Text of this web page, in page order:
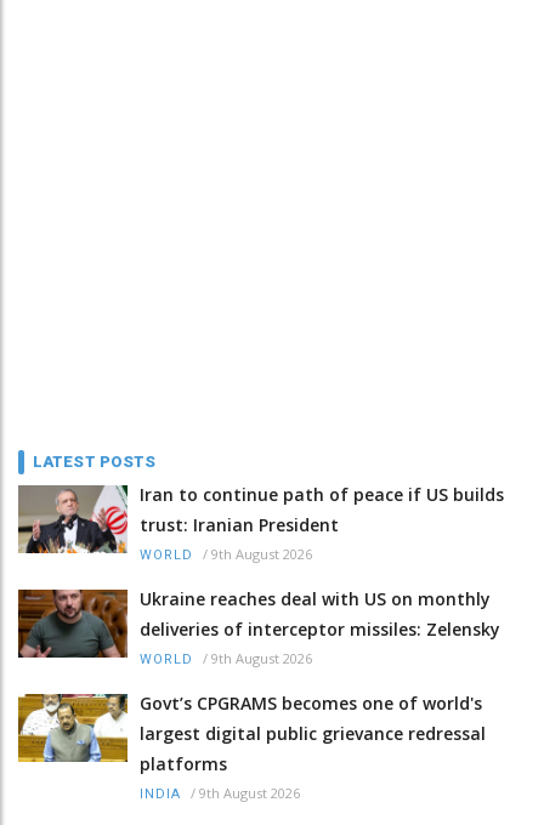
LATEST POSTS
Iran to continue path of peace if US builds
trust: Iranian President
WORLD / 9th August 2026
Ukraine reaches deal with US on monthly
deliveries of interceptor missiles: Zelensky
WORLD / 9th August 2026
Govt’s CPGRAMS becomes one of world's
largest digital public grievance redressal
platforms
INDIA / 9th August 2026